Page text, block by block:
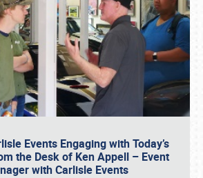
Events Engaging with Today’s
the Desk of Ken Appell – Event
with Carlisle Events